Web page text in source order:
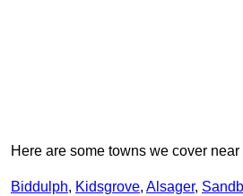
Here are some towns we cover
Biddulph, Kidsgrove, Alsager,